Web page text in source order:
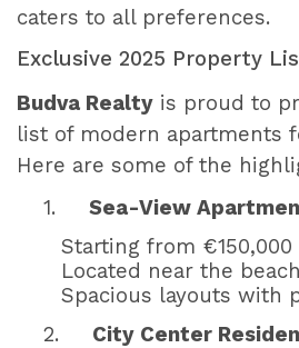
caters to all preferences.
Exclusive 2025 Property
Budva Realty is proud to
list of modern apartments
Here are some of the
1.
Sea-View
Starting from €150,000
Located near the beach
Spacious layouts with
2.
City Center